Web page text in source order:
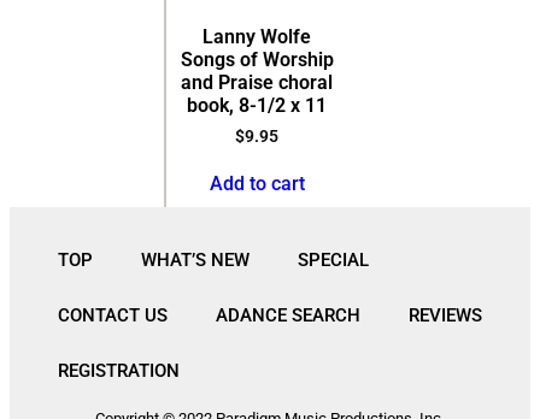
Lanny Wolfe
Songs of Worship
and Praise choral
book, 8-1/2 x 11
$9.95
Add to cart
TOP WHAT’S NEW SPECIAL
CONTACT US ADANCE SEARCH REVIEWS
REGISTRATION